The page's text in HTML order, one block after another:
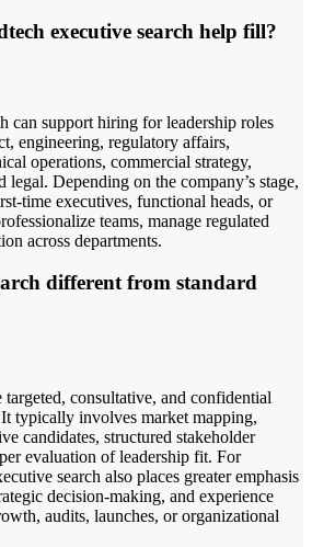
executive search help fill?
can support hiring for leadership roles
engineering, regulatory affairs,
operations, commercial strategy,
legal. Depending on the company’s stage,
time executives, functional heads, or
teams, manage regulated
across departments.
different from standard
consultative, and confidential
typically involves market mapping,
candidates, structured stakeholder
evaluation of leadership fit. For
search also places greater emphasis
decision-making, and experience
audits, launches, or organizational